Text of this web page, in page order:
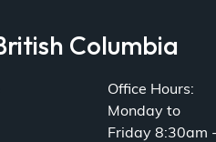
Columbia
Office Hours:
Monday to
Friday 8:30am -